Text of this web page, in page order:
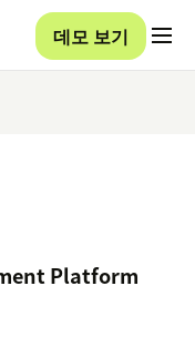
데모 보기
Platform